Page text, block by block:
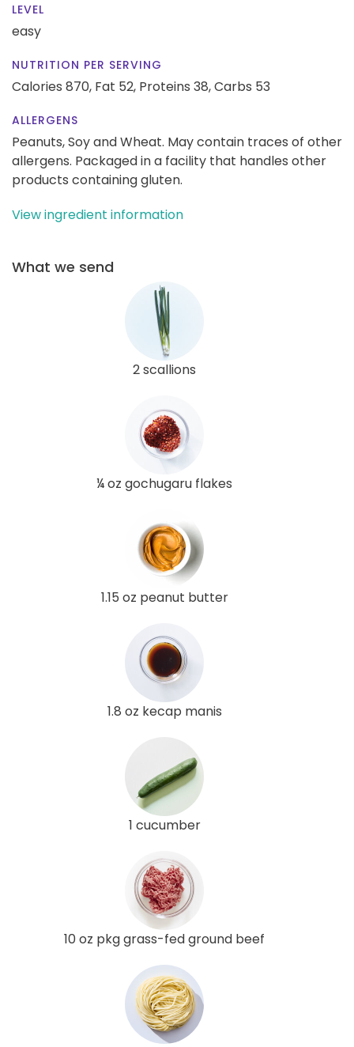
LEVEL
easy
NUTRITION PER SERVING
Calories 870, Fat 52, Proteins 38,Carbs 53
ALLERGENS
Peanuts, Soy and Wheat. May contain traces of other
allergens. Packaged in a facility that handles other
products containing gluten.
View ingredient information
What we send
2 scallions
¼ oz gochugaru flakes
1.15 oz peanut butter
1.8 oz kecap manis
1 cucumber
10 oz pkg grass-fed ground beef